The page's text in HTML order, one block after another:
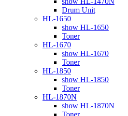
Drum Unit
HL-1650
show HL-1650
Toner
HL-1670
show HL-1670
Toner
HL-1850
show HL-1850
Toner
HL-1870N
show HL-1870N
Toner